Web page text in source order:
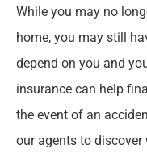
While you may no
home, you may still
depend on you and
insurance can help
the event of an
our agents to